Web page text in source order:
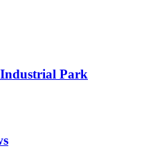
Industrial Park